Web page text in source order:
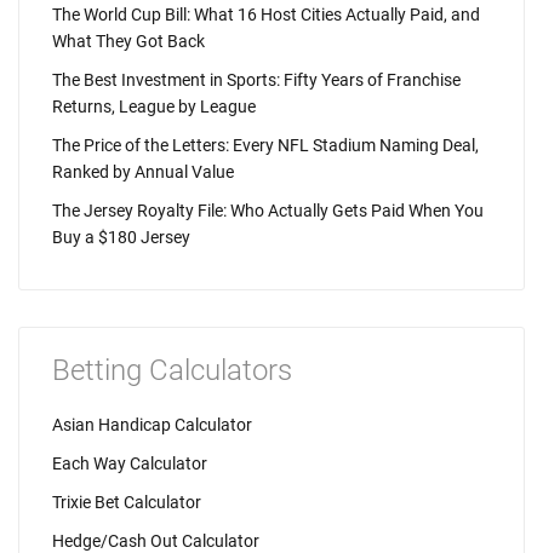
The World Cup Bill: What 16 Host Cities Actually Paid, and
What They Got Back
The Best Investment in Sports: Fifty Years of Franchise
Returns, League by League
The Price of the Letters: Every NFL Stadium Naming Deal,
Ranked by Annual Value
The Jersey Royalty File: Who Actually Gets Paid When You
Buy a $180 Jersey
Betting Calculators
Asian Handicap Calculator
Each Way Calculator
Trixie Bet Calculator
Hedge/Cash Out Calculator